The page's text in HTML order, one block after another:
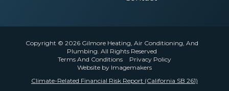
Copyright © 2026 Gilmore Heating, Air Conditioning, And
Plumbing. All Rights Reserved
Terms And Conditions
Privacy Policy
Website by Imagemakers
Climate-Related Financial Risk Report (California SB 261)